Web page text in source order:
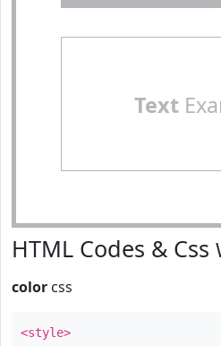
Text
HTML Codes & Css
color css
<style>